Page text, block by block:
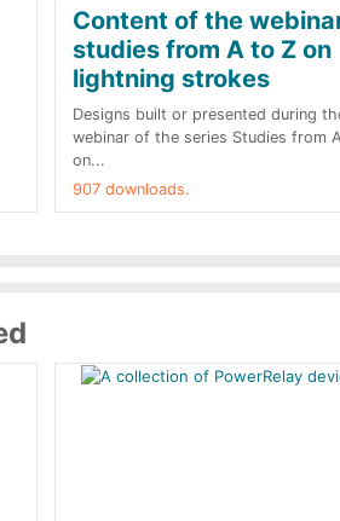
Content of the
studies from A to Z on
lightning strokes
Designs built or presented during
webinar of the series Studies from
on...
907 downloads.